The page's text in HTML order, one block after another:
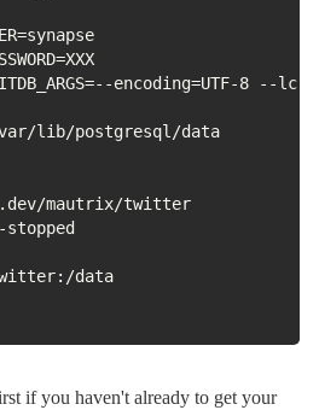
- -encoding=UTF-8 - -lc-
lib/postgresql/data
mautrix/twitter
-stopped
: /data
if you haven't already to get your